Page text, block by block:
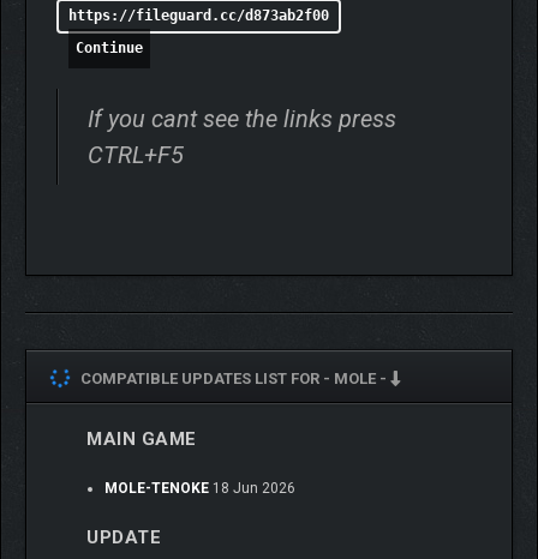
REVEAL THE TRUTH
https://fileguard.cc/d873ab2f00
Continue
If you cant see the links press
CTRL+F5
COMPATIBLE UPDATES LIST FOR - MOLE -
MAIN GAME
MOLE-TENOKE 18 Jun 2026
UPDATE